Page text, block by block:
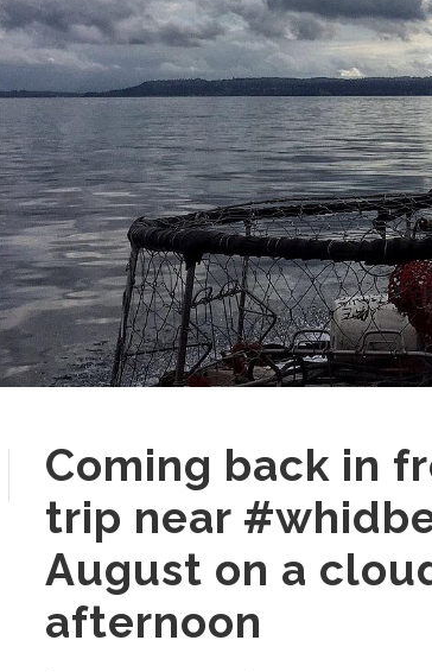
Coming back in
trip near
August on a
afternoon